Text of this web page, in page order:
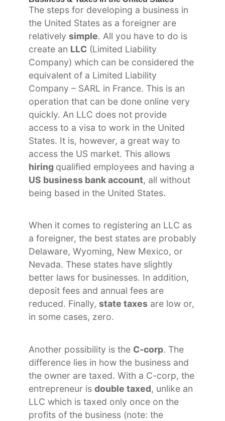
The steps for developing a business in
the United States as a foreigner are
relatively simple. All you have to do is
create an LLC(Limited Liability
Company) which can be considered the
equivalent of a Limited Liability
Company – SARL in France. This is an
operation that can be done online very
quickly. An LLC does not provide
access to a visa to work in the United
States. It is, however, a great way to
access the US market. This allows
hiring qualified employees and having a
US business bank account, all without
being based in the United States.
When it comes to registering an LLC as
a foreigner, the best states are probably
Delaware, Wyoming, New Mexico, or
Nevada. These states have slightly
better laws for businesses. In addition,
deposit fees and annual fees are
reduced. Finally, state taxes are low or,
in some cases, zero.
Another possibility is the C-corp. The
difference lies in how the business and
the owner are taxed. With a C-corp, the
entrepreneur is double taxed, unlike an
LLC which is taxed only once on the
profits of the business (note: the